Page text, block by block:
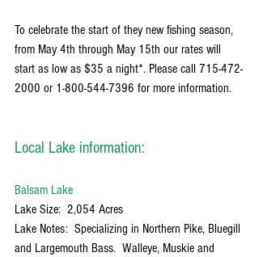
To celebrate the start of they new fishing season,
from May 4th through May 15th our rates will
start as low as $35 a night*. Please call 715-472-
2000 or 1-800-544-7396 for more information.
Local Lake information:
Balsam Lake
Lake Size:  2,054 Acres
Lake Notes:  Specializing in Northern Pike, Bluegill
and Largemouth Bass.  Walleye, Muskie and